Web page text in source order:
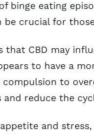
binge eating
crucial for
that CBD may
to have a
to
reduce the
and stress,